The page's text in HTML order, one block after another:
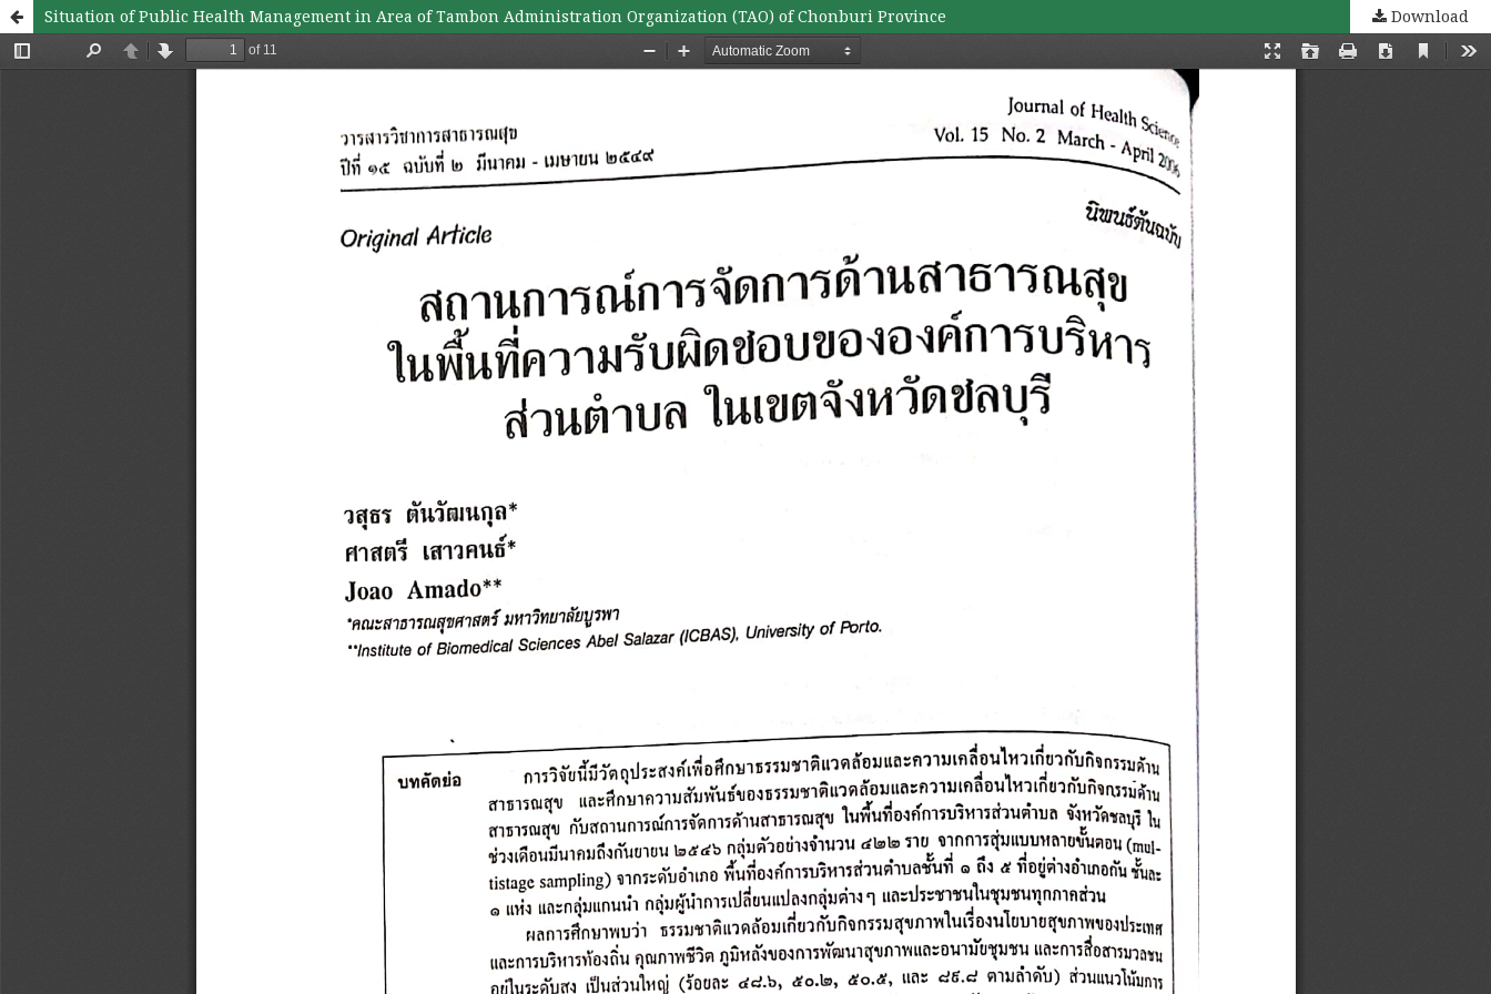
Situation of Public Health Management in Area of Tambon Administration Organization (TAO) of Chonburi Province Download